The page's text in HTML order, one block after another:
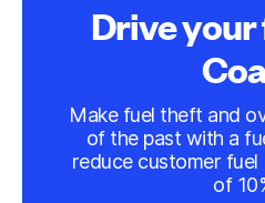
Drive
Make fuel theft and
of the past with a
reduce customer fuel
of